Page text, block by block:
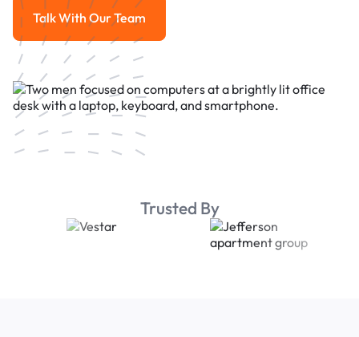
Talk With Our Team
Talk With Our Team
Trusted By